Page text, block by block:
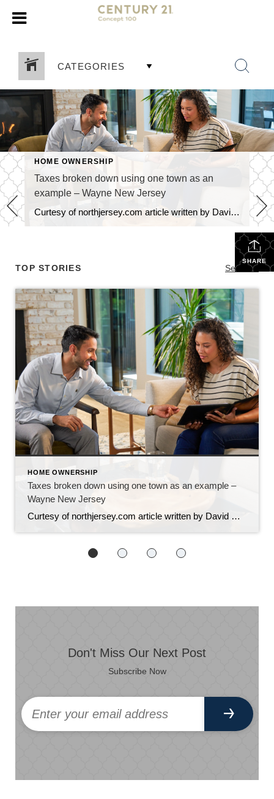
CATEGORIES
HOME OWNERSHIP
Taxes broken down using one town as an
example – Wayne New Jersey
Curtesy of northjersey.com article written by David M Zimmer and Philip DeVencentis, titled What your money pays for We sometimes refer to taxes as “part of life” and “there’s no getting away from it”. Although we often ponder what and where all of this money goes, we don’t really know when asked directly, as every […]
SHARE
TOP STORIES See All...
HOME OWNERSHIP
Taxes broken down using one town as an example –
Wayne New Jersey
Curtesy of northjersey.com article written by David M Zimmer and Philip DeVencentis, titled What your money pays for We sometimes refer to taxes as “part of life” and “there’s no getting away from it”. Although we often ponder what and where all of this money goes, we don’t really know when asked directly, as every […]
Don't Miss Our Next Post
Subscribe Now